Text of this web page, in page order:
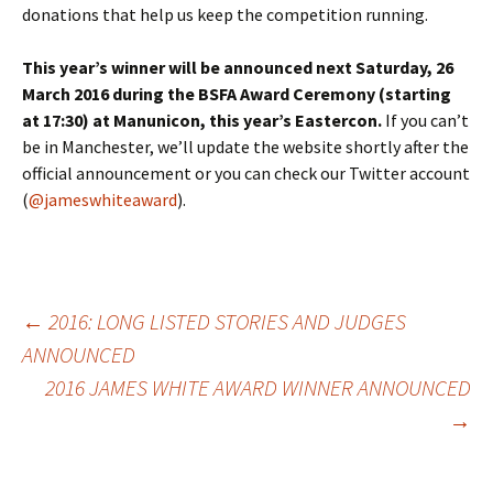
donations that help us keep the competition running.
This year’s winner will be announced next Saturday, 26
March 2016 during the BSFA Award Ceremony (starting
at 17:30) at Manunicon, this year’s Eastercon. If you can’t
be in Manchester, we’ll update the website shortly after the
official announcement or you can check our Twitter account
(@jameswhiteaward).
Post
navigation
← 2016: LONG LISTED STORIES AND JUDGES
ANNOUNCED
2016 JAMES WHITE AWARD WINNER ANNOUNCED
→